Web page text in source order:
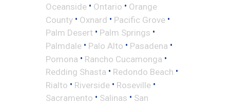
Oceanside • Ontario • Orange
County • Oxnard • Pacific Grove •
Palm Desert • Palm Springs •
Palmdale • Palo Alto • Pasadena •
Pomona • Rancho Cucamonga •
Redding Shasta • Redondo Beach •
Rialto • Riverside • Roseville •
Sacramento • Salinas • San